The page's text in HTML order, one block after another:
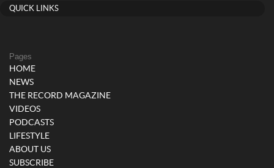
QUICK LINKS
Pages
HOME
NEWS
THE RECORD MAGAZINE
VIDEOS
PODCASTS
LIFESTYLE
ABOUT US
SUBSCRIBE